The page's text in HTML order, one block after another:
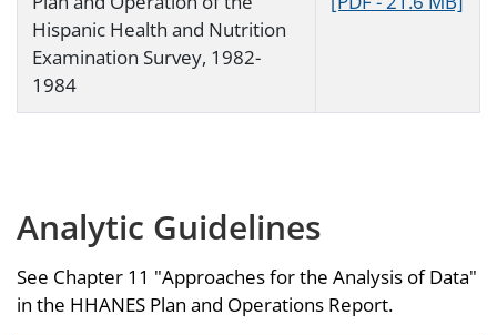
Hispanic Health and Nutrition
Examination Survey, 1982-
1984
Analytic Guidelines
See Chapter 11 "Approaches for the Analysis of Data"
in the HHANES Plan and Operations Report.